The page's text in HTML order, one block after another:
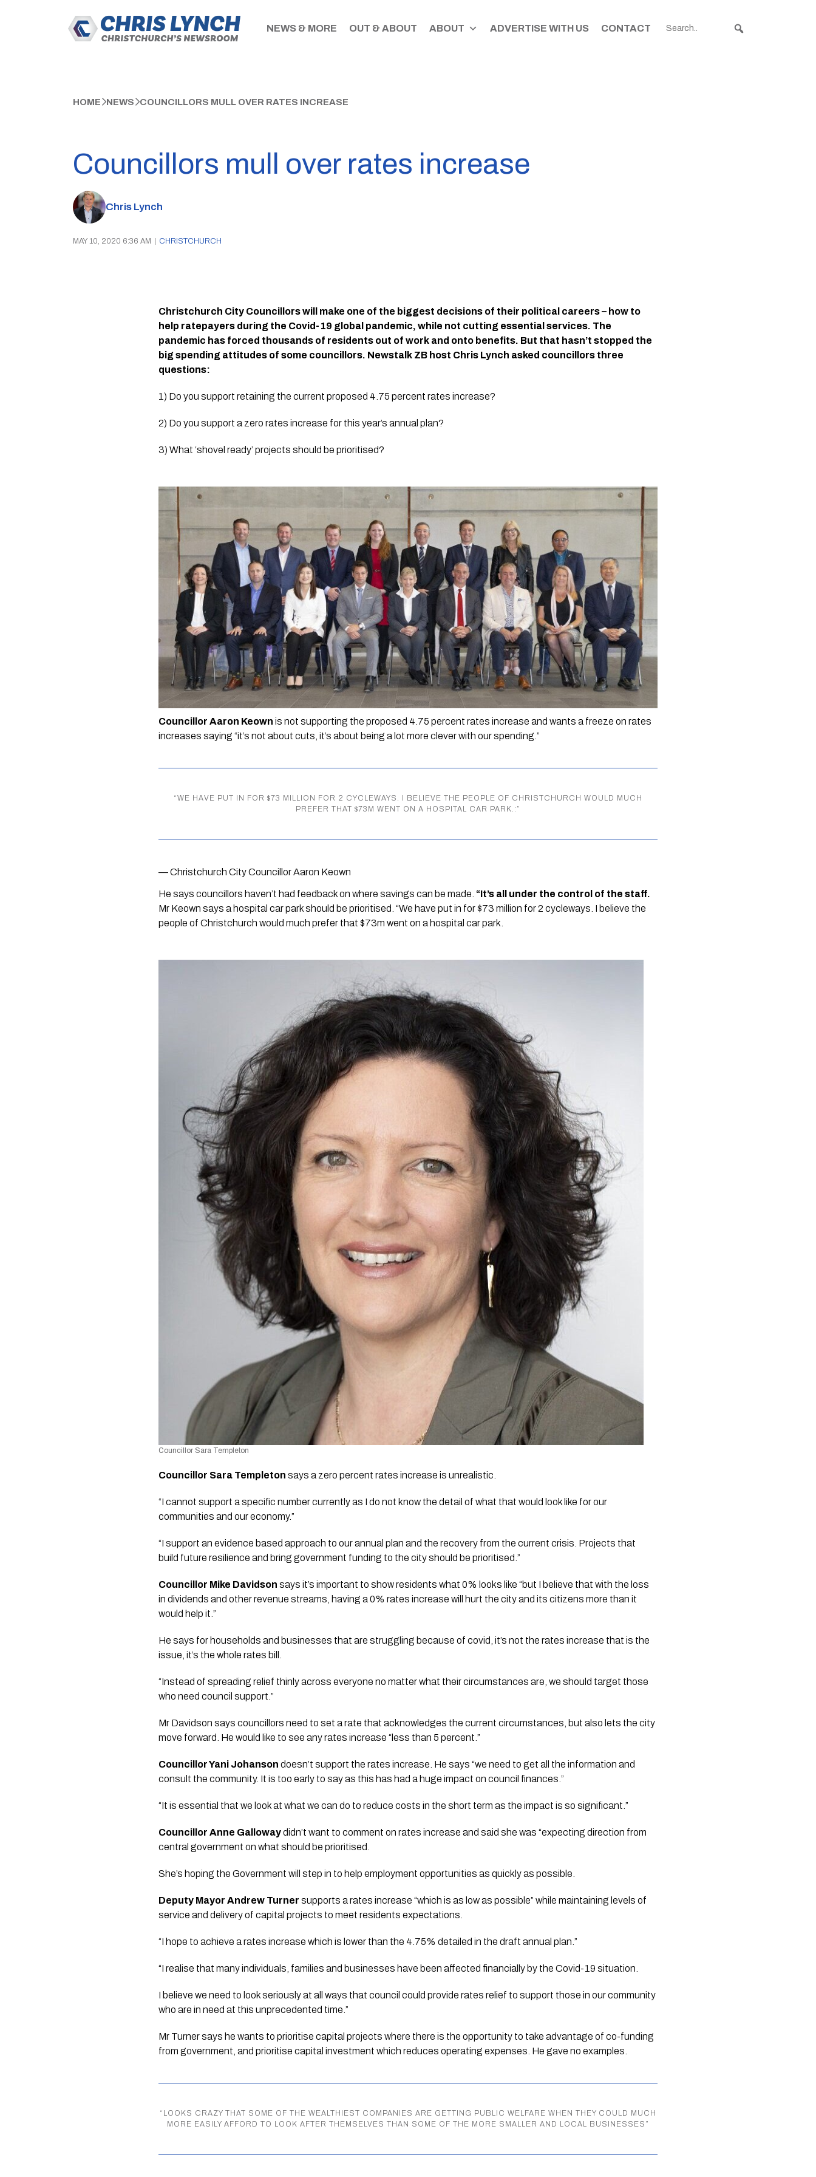
NEWS & MORE OUT & ABOUT ABOUT ADVERTISE WITH US CONTACT
HOME NEWS COUNCILLORS MULL OVER RATES INCREASE
Councillors mull over rates increase
Chris Lynch
MAY 10, 2020 6:36 AM CHRISTCHURCH
Christchurch City Councillors will make one of the biggest decisions of their political careers – how to
help ratepayers during the Covid-19 global pandemic, while not cutting essential services. The
pandemic has forced thousands of residents out of work and onto benefits. But that hasn’t stopped the
big spending attitudes of some councillors. Newstalk ZB host Chris Lynch asked councillors three
questions:
1) Do you support retaining the current proposed 4.75 percent rates increase?
2) Do you support a zero rates increase for this year’s annual plan?
3) What ‘shovel ready’ projects should be prioritised?
Councillor Aaron Keown is not supporting the proposed 4.75 percent rates increase and wants a freeze on rates
increases saying “it’s not about cuts, it’s about being a lot more clever with our spending.”
“WE HAVE PUT IN FOR $73 MILLION FOR 2 CYCLEWAYS. I BELIEVE THE PEOPLE OF CHRISTCHURCH WOULD MUCH
PREFER THAT $73M WENT ON A HOSPITAL CAR PARK.: ”
— Christchurch City Councillor Aaron Keown
He says councillors haven’t had feedback on where savings can be made. “It’s all under the control of the staff.
Mr Keown says a hospital car park should be prioritised. “We have put in for $73 million for 2 cycleways. I believe the
people of Christchurch would much prefer that $73m went on a hospital car park.
Councillor Sara Templeton
Councillor Sara Templeton says a zero percent rates increase is unrealistic.
“I cannot support a specific number currently as I do not know the detail of what that would look like for our
communities and our economy.”
“I support an evidence based approach to our annual plan and the recovery from the current crisis. Projects that
build future resilience and bring government funding to the city should be prioritised.”
Councillor Mike Davidson says it’s important to show residents what 0% looks like “but I believe that with the loss
in dividends and other revenue streams, having a 0% rates increase will hurt the city and its citizens more than it
would help it.”
He says for households and businesses that are struggling because of covid, it’s not the rates increase that is the
issue, it’s the whole rates bill.
“Instead of spreading relief thinly across everyone no matter what their circumstances are, we should target those
who need council support.”
Mr Davidson says councillors need to set a rate that acknowledges the current circumstances, but also lets the city
move forward. He would like to see any rates increase “less than 5 percent.”
Councillor Yani Johanson doesn’t support the rates increase. He says “we need to get all the information and
consult the community. It is too early to say as this has had a huge impact on council finances.”
“It is essential that we look at what we can do to reduce costs in the short term as the impact is so significant.”
Councillor Anne Galloway didn’t want to comment on rates increase and said she was “expecting direction from
central government on what should be prioritised.
She’s hoping the Government will step in to help employment opportunities as quickly as possible.
Deputy Mayor Andrew Turner supports a rates increase “which is as low as possible” while maintaining levels of
service and delivery of capital projects to meet residents expectations.
“I hope to achieve a rates increase which is lower than the 4.75% detailed in the draft annual plan.”
“I realise that many individuals, families and businesses have been affected financially by the Covid-19 situation.
I believe we need to look seriously at all ways that council could provide rates relief to support those in our community
who are in need at this unprecedented time.”
Mr Turner says he wants to prioritise capital projects where there is the opportunity to take advantage of co-funding
from government, and prioritise capital investment which reduces operating expenses. He gave no examples.
“ LOOKS CRAZY THAT SOME OF THE WEALTHIEST COMPANIES ARE GETTING PUBLIC WELFARE WHEN THEY COULD MUCH
MORE EASILY AFFORD TO LOOK AFTER THEMSELVES THAN SOME OF THE MORE SMALLER AND LOCAL BUSINESSES ”